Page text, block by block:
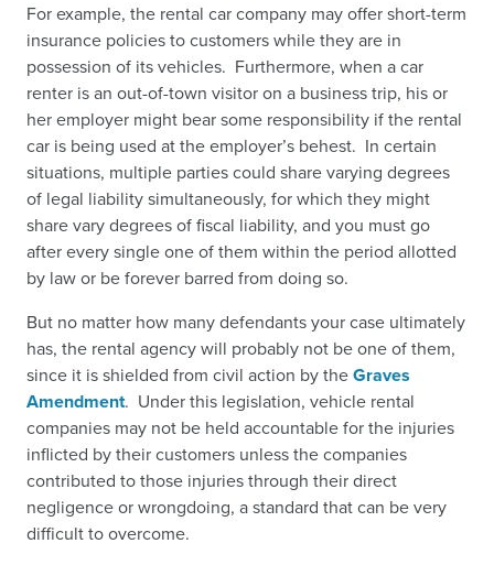
For example, the rental car company may offer short-term
insurance policies to customers while they are in
possession of its vehicles. Furthermore, when a car
renter is an out-of-town visitor on a business trip, his or
her employer might bear some responsibility if the rental
car is being used at the employer’s behest. In certain
situations, multiple parties could share varying degrees
of legal liability simultaneously, for which they might
share vary degrees of fiscal liability, and you must go
after every single one of them within the period allotted
by law or be forever barred from doing so.
But no matter how many defendants your case ultimately
has, the rental agency will probably not be one of them,
since it is shielded from civil action by theGraves
Amendment. Under this legislation, vehicle rental
companies may not be held accountable for the injuries
inflicted by their customers unless the companies
contributed to those injuries through their direct
negligence or wrongdoing, a standard that can be very
difficult to overcome.